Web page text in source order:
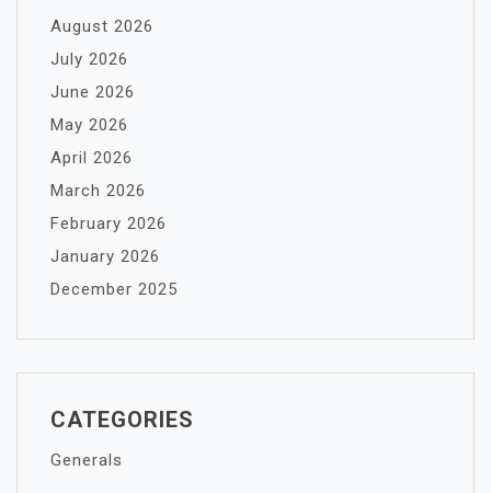
August 2026
July 2026
June 2026
May 2026
April 2026
March 2026
February 2026
January 2026
December 2025
CATEGORIES
Generals